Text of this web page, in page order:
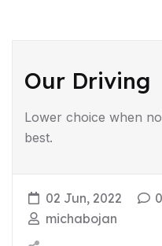
Our Driving
Lower choice when
best.
02 Jun, 2022
michabojan